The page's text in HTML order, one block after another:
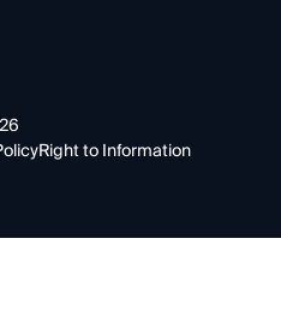
Right to Information